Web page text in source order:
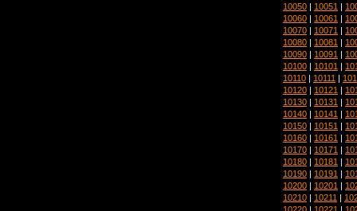
10050 | 10051 |
10060 | 10061 |
10070 | 10071 |
10080 | 10081 |
10090 | 10091 |
10100 | 10101 |
10110 | 10111 |
10120 | 10121 |
10130 | 10131 |
10140 | 10141 |
10150 | 10151 |
10160 | 10161 |
10170 | 10171 |
10180 | 10181 |
10190 | 10191 |
10200 | 10201 |
10210 | 10211 |
10220 | 10221 |